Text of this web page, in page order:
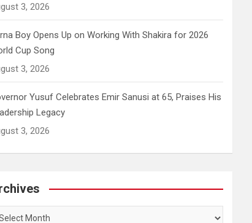
3, 2026
Boy Opens Up on Working With Shakira for 2026
Cup Song
3, 2026
Yusuf Celebrates Emir Sanusi at 65, Praises His
Legacy
3, 2026